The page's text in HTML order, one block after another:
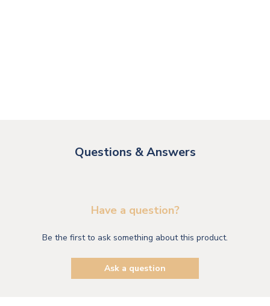
Questions & Answers
Have a question?
Be the first to ask something about this product.
Ask a question